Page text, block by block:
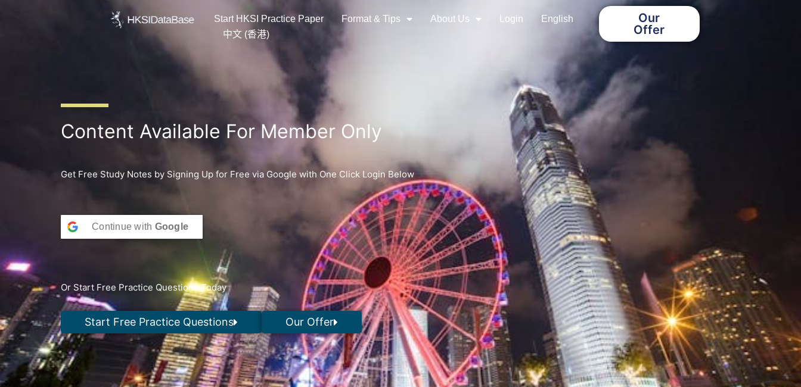
Start HKSI Practice Paper Format & Tips About Us Login
English
中文 (香港)
Our
Offer
Content Available For Member Only
Get Free Study Notes by Signing Up for Free via Google with One Click Login Below
Continue with Google
Or Start Free Practice Questions Today
Start Free Practice Questions Our Offer